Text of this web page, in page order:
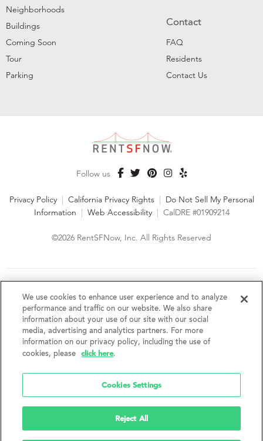
Neighborhoods
Buildings
Coming Soon
Tour
Parking
Contact
FAQ
Residents
Contact Us
Follow us
Privacy Policy | California Privacy Rights | Do Not Sell My Personal
Information | Web Accessibility | CalDRE #01909214
©2026 RentSFNow, Inc. All Rights Reserved
fair housing laws. We encourage and support an affirmative
advertising and marketing program in which there are no
barriers to obtaining housing because of a person's actual or
perceived race, color, religion, creed, sex, handicap,
disability, AIDS/HIV status, familial status, national origin, ancestry, place of
birth, age, sexual orientation, gender identity, source of income, weight,
height or other protected category under federal, state or local law.
without notice. Features, amenities, unit sizes, and prices vary by building.
We use cookies to enhance user experience and to analyze
performance and traffic on our website. We also share
information about your use of our site with our social
media, advertising and analytics partners. For more
information on our privacy policy, including the use of
cookies, please
click here.
Cookies Settings
Reject All